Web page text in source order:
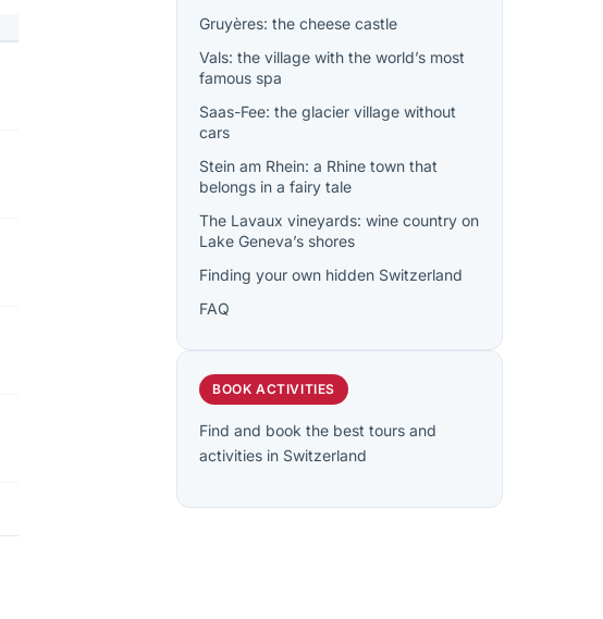
Gruyères: the cheese castle
Vals: the village with the world’s most
famous spa
Saas-Fee: the glacier village without
cars
Stein am Rhein: a Rhine town that
belongs in a fairy tale
The Lavaux vineyards: wine country on
Lake Geneva’s shores
Finding your own hidden Switzerland
FAQ
BOOK ACTIVITIES
Find and book the best tours and
activities in Switzerland